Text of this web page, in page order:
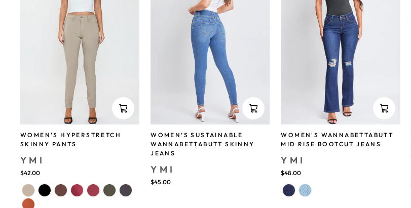
WOMEN'S HYPERSTRETCH
SKINNY PANTS
YMI
$42.00
WOMEN’S SUSTAINABLE
WANNABETTABUTT SKINNY
JEANS
YMI
$45.00
WOMEN'S WANNABETTABUTT
MID RISE BOOTCUT JEANS
YMI
$48.00